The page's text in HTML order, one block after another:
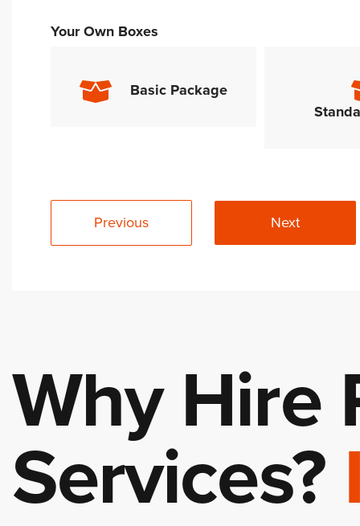
Your Own Boxes
Basic Package
Previous
Next
Why Hire
Services?